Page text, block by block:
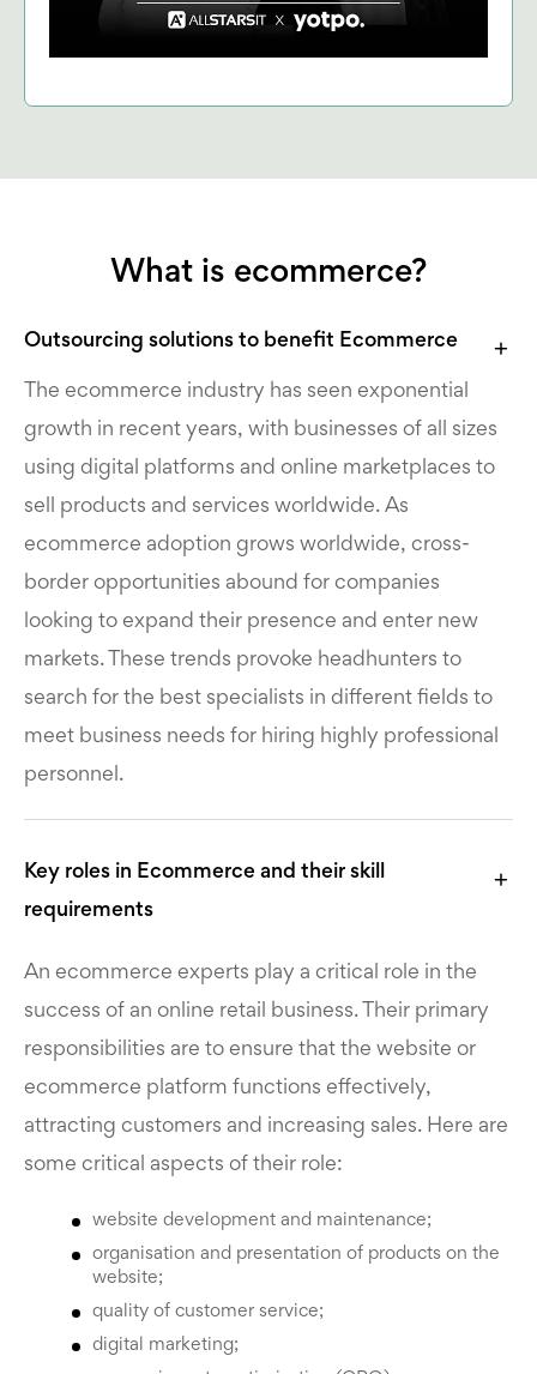
What is ecommerce?
Outsourcing solutions to benefit Ecommerce
The ecommerce industry has seen exponential
growth in recent years, with businesses of all sizes
using digital platforms and online marketplaces to
sell products and services worldwide. As
ecommerce adoption grows worldwide, cross-
border opportunities abound for companies
looking to expand their presence and enter new
markets. These trends provoke headhunters to
search for the best specialists in different fields to
meet business needs for hiring highly professional
personnel.
Key roles in Eсommerce and their skill
requirements
An ecommerce experts play a critical role in the
success of an online retail business. Their primary
responsibilities are to ensure that the website or
ecommerce platform functions effectively,
attracting customers and increasing sales. Here are
some critical aspects of their role:
website development and maintenance;
organisation and presentation of products on the
website;
quality of customer service;
digital marketing;